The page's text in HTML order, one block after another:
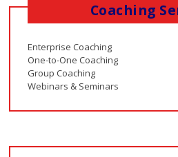
Coaching
Enterprise Coaching
One-to-One Coaching
Group Coaching
Webinars & Seminars